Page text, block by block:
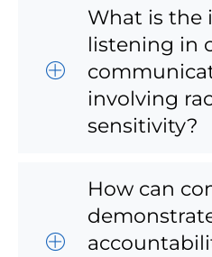
What is the
listening in
involving
sensitivity?
How can